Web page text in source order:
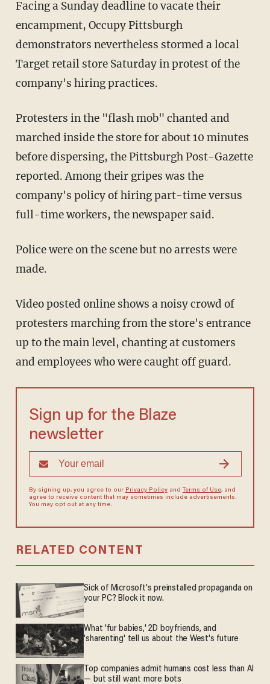
Facing a Sunday deadline to vacate their
encampment, Occupy Pittsburgh
demonstrators nevertheless stormed a local
Target retail store Saturday in protest of the
company's hiring practices.
Protesters in the "flash mob" chanted and
marched inside the store for about 10 minutes
before dispersing, the Pittsburgh Post-Gazette
reported. Among their gripes was the
company's policy of hiring part-time versus
full-time workers, the newspaper said.
Police were on the scene but no arrests were
made.
Video posted online shows a noisy crowd of
protesters marching from the store's entrance
up to the main level, chanting at customers
and employees who were caught off guard.
Sign up for the Blaze
newsletter
By signing up, you agree to our Privacy Policyand Terms of Use, and
agree to receive content that may sometimes include advertisements.
You may opt out at any time.
RELATED CONTENT
Sick of Microsoft's preinstalled propaganda on
your PC? Block it now.
What 'fur babies,' 2D boyfriends, and
'sharenting' tell us about the West's future
Top companies admit humans cost less than AI
— but still want more bots